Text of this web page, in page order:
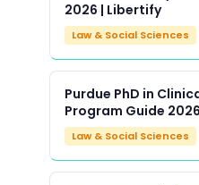
2026 | Libertify
Law & Social Sciences
Purdue PhD in
Program Guide 2026
Law & Social Sciences